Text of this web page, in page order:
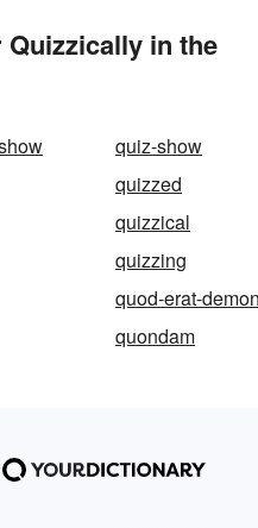
Quizzically in the
quiz-show
quizzed
quizzical
quizzing
quod-erat-
quondam